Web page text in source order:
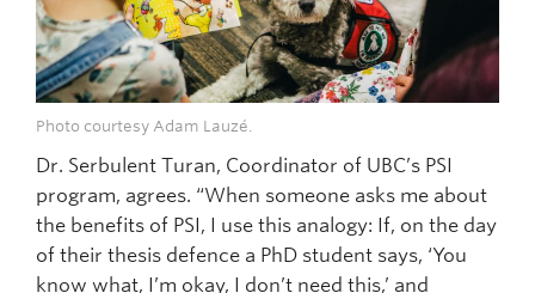
Photo courtesy Adam Lauzé.
Dr. Serbulent Turan, Coordinator of UBC’s PSI
program, agrees. “When someone asks me about
the benefits of PSI, I use this analogy: If, on the day
of their thesis defence a PhD student says, ‘You
know what, I’m okay, I don’t need this,’ and